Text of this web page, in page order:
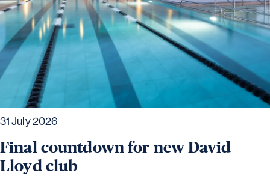
31 July 2026
Final countdown for new David
Lloyd club